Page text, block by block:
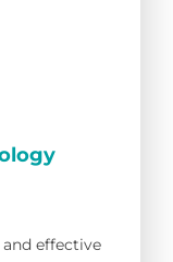
effective